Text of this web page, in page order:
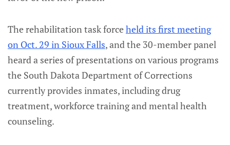
The rehabilitation task forceheld its first meeting
on Oct. 29 in Sioux Falls, and the 30-member panel
heard a series of presentations on various programs
the South Dakota Department of Corrections
currently provides inmates, including drug
treatment, workforce training and mental health
counseling.